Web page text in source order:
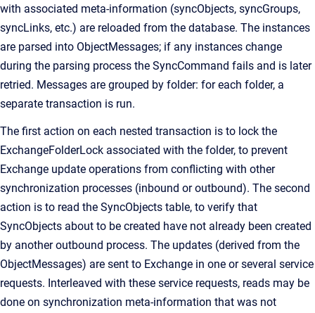
with associated meta-information (syncObjects, syncGroups,
syncLinks, etc.) are reloaded from the database. The instances
are parsed into ObjectMessages; if any instances change
during the parsing process the SyncCommand fails and is later
retried. Messages are grouped by folder: for each folder, a
separate transaction is run.
The first action on each nested transaction is to lock the
ExchangeFolderLock associated with the folder, to prevent
Exchange update operations from conflicting with other
synchronization processes (inbound or outbound). The second
action is to read the SyncObjects table, to verify that
SyncObjects about to be created have not already been created
by another outbound process. The updates (derived from the
ObjectMessages) are sent to Exchange in one or several service
requests. Interleaved with these service requests, reads may be
done on synchronization meta-information that was not